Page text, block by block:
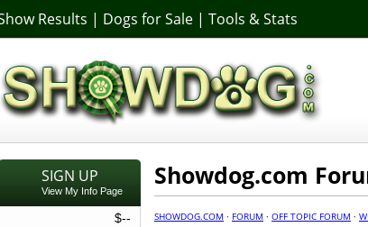
Results | Dogs for Sale | Tools & Stats
SIGN UP
View My Info Page
$--
Showdog.com
SHOWDOG.COM · FORUM · OFF TOPIC FORUM ·